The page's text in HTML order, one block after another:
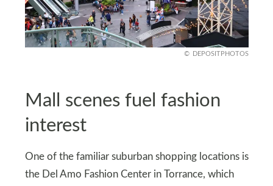
DEPOSITPHOTOS
Mall scenes fuel fashion
interest
One of the familiar suburban shopping locations is
the Del Amo Fashion Center in Torrance, which